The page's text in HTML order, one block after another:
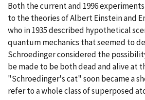
Both the current and 1996
to the theories of Albert Einstein and
who in 1935 described hypothetical
quantum mechanics that seemed to
Schroedinger considered the
be made to be both dead and alive at
"Schroedinger's cat" soon became a
refer to a whole class of superposed